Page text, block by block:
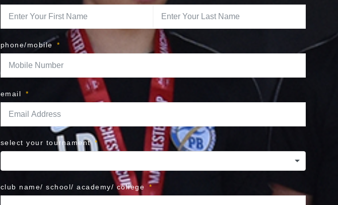
phone/mobile
email
select your tournament
club name/ school/ academy/ college